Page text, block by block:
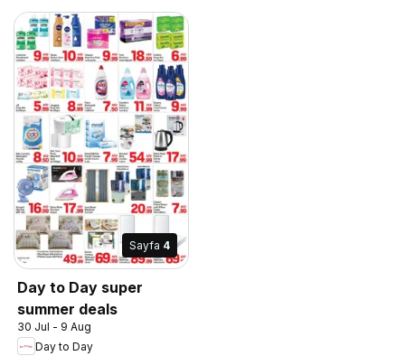
Sayfa 4
Day to Day super
summer deals
30 Jul - 9 Aug
Day to Day